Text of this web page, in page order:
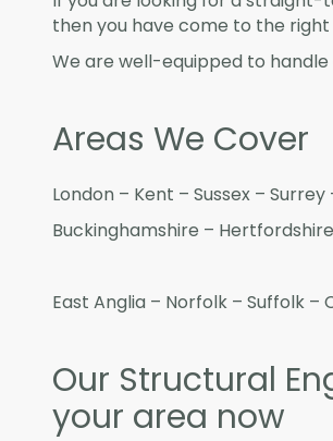
then you have come to the right
We are well-equipped to
Areas We Cover
London – Kent – Sussex –
Buckinghamshire –
East Anglia – Norfolk – Suffolk
Our Structural
your area now